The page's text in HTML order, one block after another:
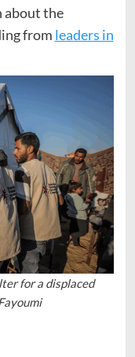
the
from leaders in
for a displaced